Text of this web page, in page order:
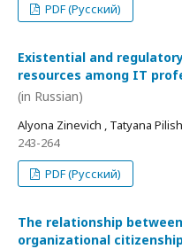
PDF (Русский)
Existential and
resources among IT
(in Russian)
Alyona Zinevich , Tatyana
243-264
PDF (Русский)
The relationship
organizational